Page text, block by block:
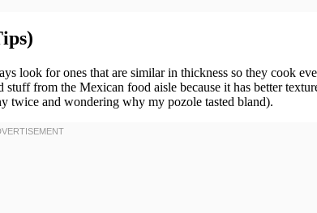
look for ones that are similar in thickness so they cook
from the Mexican food aisle because it has better
twice and wondering why my pozole tasted bland).